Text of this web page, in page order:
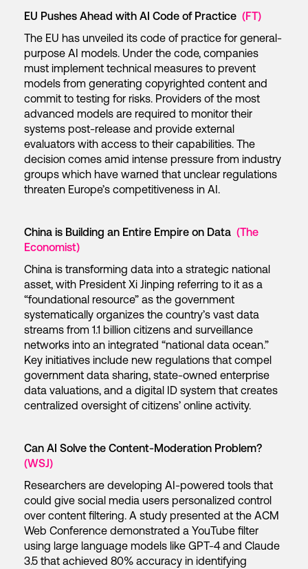
EU Pushes Ahead with AI Code of Practice (FT)
The EU has unveiled its code of practice for general-
purpose AI models. Under the code, companies
must implement technical measures to prevent
models from generating copyrighted content and
commit to testing for risks. Providers of the most
advanced models are required to monitor their
systems post-release and provide external
evaluators with access to their capabilities. The
decision comes amid intense pressure from industry
groups which have warned that unclear regulations
threaten Europe’s competitiveness in AI.
China is Building an Entire Empire on Data (The
Economist)
China is transforming data into a strategic national
asset, with President Xi Jinping referring to it as a
“foundational resource” as the government
systematically organizes the country’s vast data
streams from 1.1 billion citizens and surveillance
networks into an integrated “national data ocean.”
Key initiatives include new regulations that compel
government data sharing, state-owned enterprise
data valuations, and a digital ID system that creates
centralized oversight of citizens’ online activity.
Can AI Solve the Content-Moderation Problem?
(WSJ)
Researchers are developing AI-powered tools that
could give social media users personalized control
over content filtering. A study presented at the ACM
Web Conference demonstrated a YouTube filter
using large language models like GPT-4 and Claude
3.5 that achieved 80% accuracy in identifying